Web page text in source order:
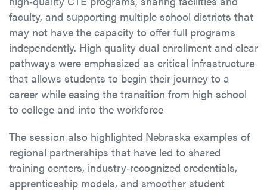
faculty, and supporting multiple school districts that
may not have the capacity to offer full programs
independently. High quality dual enrollment and clear
pathways were emphasized as critical infrastructure
that allows students to begin their journey to a
career while easing the transition from high school
to college and into the workforce
The session also highlighted Nebraska examples of
regional partnerships that have led to shared
training centers, industry‑recognized credentials,
apprenticeship models, and smoother student